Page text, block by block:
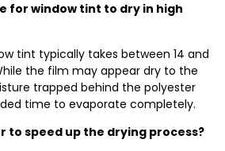
for window tint to dry in high
tint typically takes between 14 and
the film may appear dry to the
trapped behind the polyester
time to evaporate completely.
to speed up the drying process?